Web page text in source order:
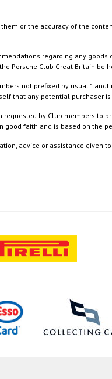
or the accuracy of the
regarding any
Porsche Club Great Britain be
not prefixed by usual
that any potential purchaser is
requested by Club members
faith and is based on the
advice or assistance given